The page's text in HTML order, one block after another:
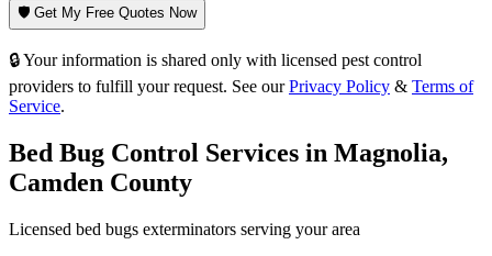
🛡️ Get My Free Quotes Now
🔒 Your information is shared only with licensed pest control
providers to fulfill your request. See our Privacy Policy & Terms of
Service.
Bed Bug Control Services in Magnolia,
Camden County
Licensed bed bugs exterminators serving your area